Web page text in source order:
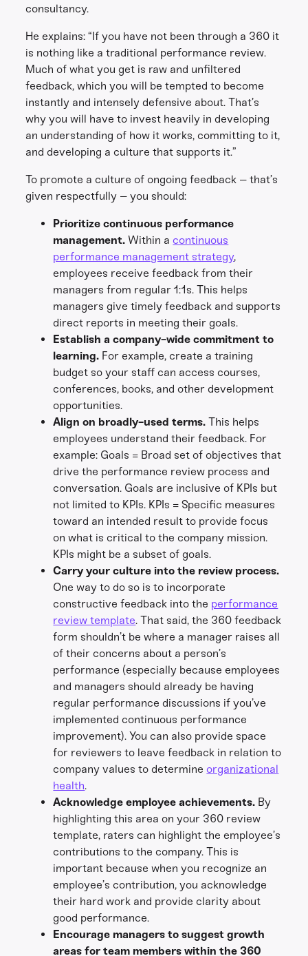
consultancy.
He explains: “If you have not been through a 360 it
is nothing like a traditional performance review.
Much of what you get is raw and unfiltered
feedback, which you will be tempted to become
instantly and intensely defensive about. That’s
why you will have to invest heavily in developing
an understanding of how it works, committing to it,
and developing a culture that supports it.”
To promote a culture of ongoing feedback – that’s
given respectfully – you should:
Prioritize continuous performance
management. Within a continuous
performance management strategy,
employees receive feedback from their
managers from regular 1:1s. This helps
managers give timely feedback and supports
direct reports in meeting their goals.
Establish a company-wide commitment to
learning. For example, create a training
budget so your staff can access courses,
conferences, books, and other development
opportunities.
Align on broadly-used terms. This helps
employees understand their feedback. For
example: Goals = Broad set of objectives that
drive the performance review process and
conversation. Goals are inclusive of KPIs but
not limited to KPIs. KPIs = Specific measures
toward an intended result to provide focus
on what is critical to the company mission.
KPIs might be a subset of goals.
Carry your culture into the review process.
One way to do so is to incorporate
constructive feedback into the performance
review template. That said, the 360 feedback
form shouldn’t be where a manager raises all
of their concerns about a person’s
performance (especially because employees
and managers should already be having
regular performance discussions if you’ve
implemented continuous performance
improvement). You can also provide space
for reviewers to leave feedback in relation to
company values to determine organizational
health.
Acknowledge employee achievements. By
highlighting this area on your 360 review
template, raters can highlight the employee’s
contributions to the company. This is
important because when you recognize an
employee’s contribution, you acknowledge
their hard work and provide clarity about
good performance.
Encourage managers to suggest growth
areas for team members within the 360